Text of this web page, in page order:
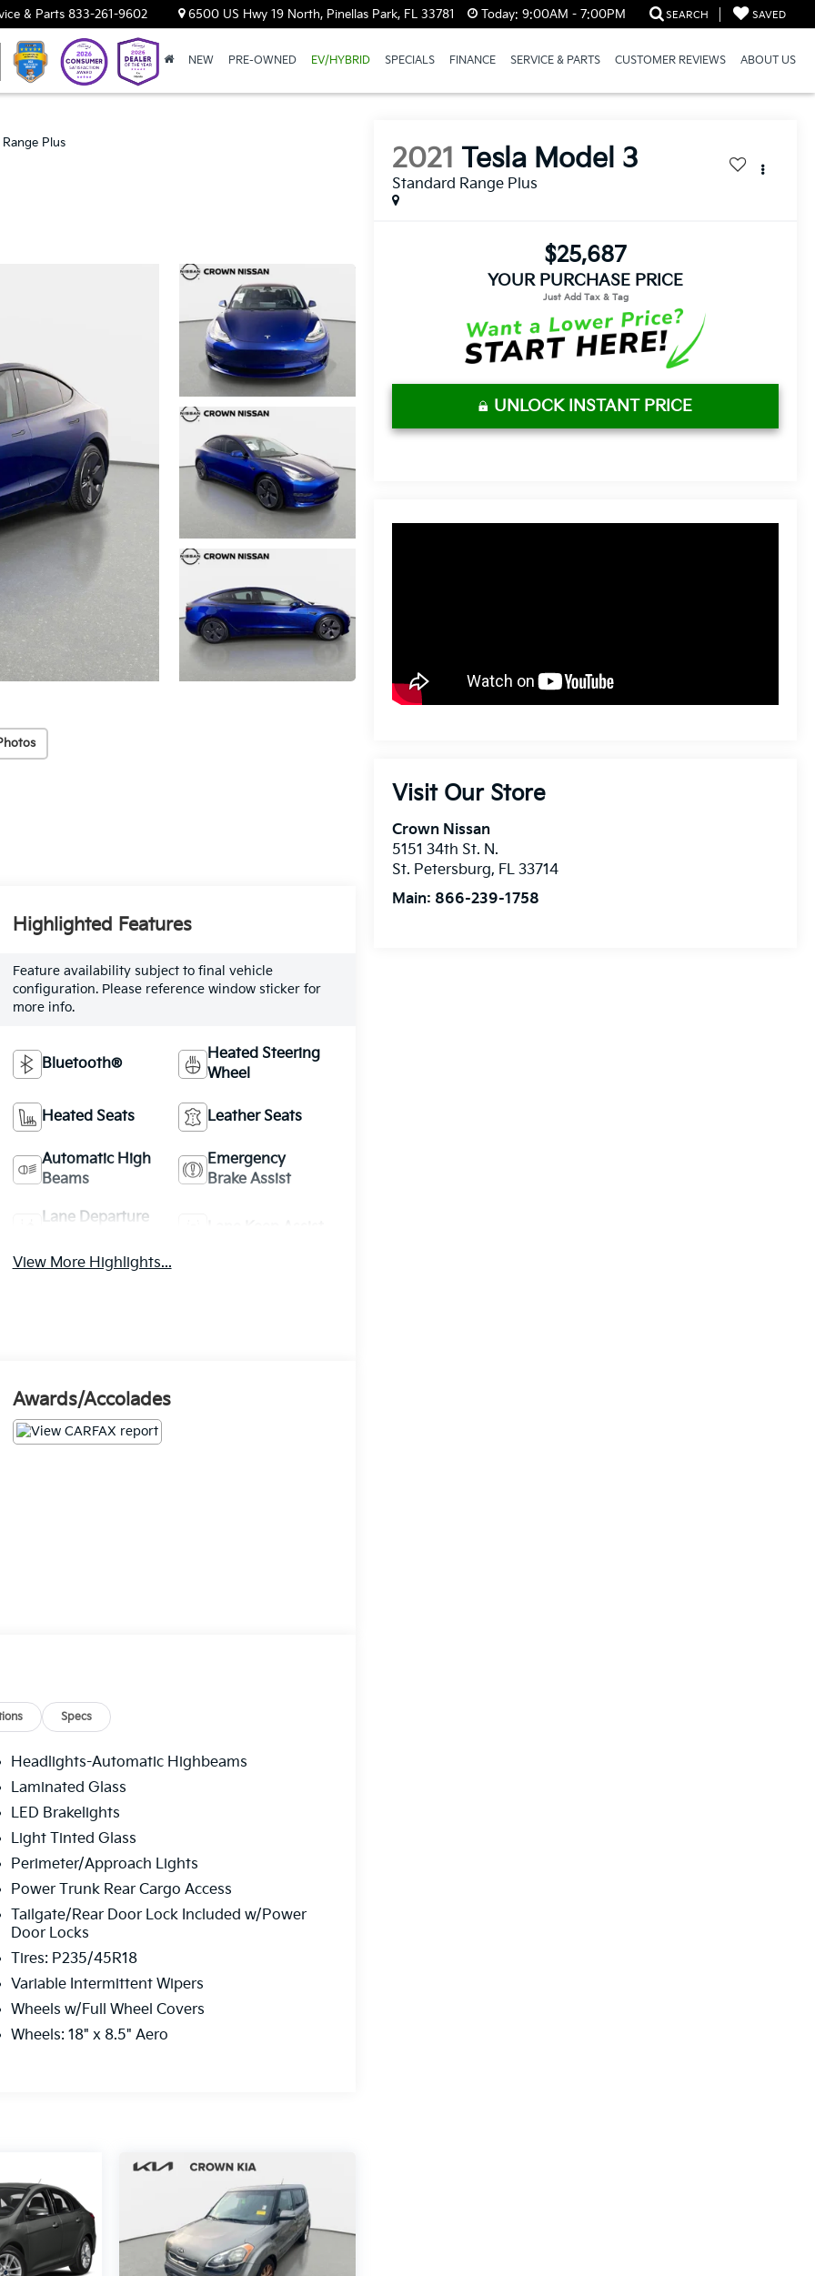
& Parts 833-261-9602 6500 US Hwy 19 North, Pinellas Park, FL 33781 Today: 9:00AM - 7:00PM SEARCH SAVED
NEW PRE-OWNED EV/HYBRID SPECIALS FINANCE SERVICE & PARTS CUSTOMER REVIEWS ABOUT US
Plus
2021 Tesla Model 3
Standard Range Plus
$25,687
YOUR PURCHASE PRICE
UNLOCK INSTANT PRICE
Visit Our Store
Crown Nissan
5151 34th St. N.
St. Petersburg, FL 33714
Main: 866-239-1758
Highlighted Features
Feature availability subject to final vehicle
configuration. Please reference window sticker for
more info.
Bluetooth®
Heated Steering
Wheel
Heated Seats Leather Seats
Automatic High
Beams
Emergency
Brake Assist
Lane Departure
View More Highlights...
Awards/Accolades
Specs
Headlights-Automatic Highbeams
Laminated Glass
LED Brakelights
Light Tinted Glass
Perimeter/Approach Lights
Power Trunk Rear Cargo Access
Tailgate/Rear Door Lock Included w/Power
Door Locks
Tires: P235/45R18
Variable Intermittent Wipers
Wheels w/Full Wheel Covers
Wheels: 18" x 8.5" Aero